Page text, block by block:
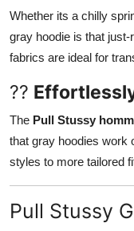
Whether its a chilly
gray hoodie is that
fabrics are ideal for
??
The Pull Stussy
that gray hoodies work
styles to more tailored
Pull Stussy